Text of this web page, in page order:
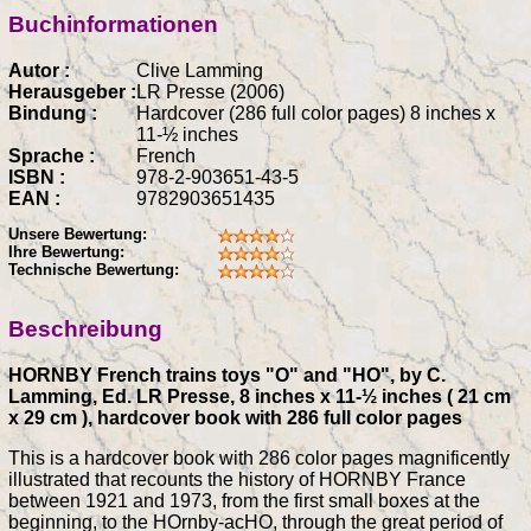
Buchinformationen
Autor :
Clive Lamming
Herausgeber :LR Presse (2006)
Bindung :
Hardcover (286 full color pages) 8 inches x
11-½ inches
Sprache :
French
ISBN :
978-2-903651-43-5
EAN :
9782903651435
Unsere Bewertung:
Ihre Bewertung:
Technische Bewertung:
Beschreibung
HORNBY French trains toys "O" and "HO", by C.
Lamming, Ed. LR Presse, 8 inches x 11-½ inches ( 21 cm
x 29 cm ), hardcover book with 286 full color pages
This is a hardcover book with 286 color pages magnificently
illustrated that recounts the history of HORNBY France
between 1921 and 1973, from the first small boxes at the
beginning, to the HOrnby-acHO, through the great period of